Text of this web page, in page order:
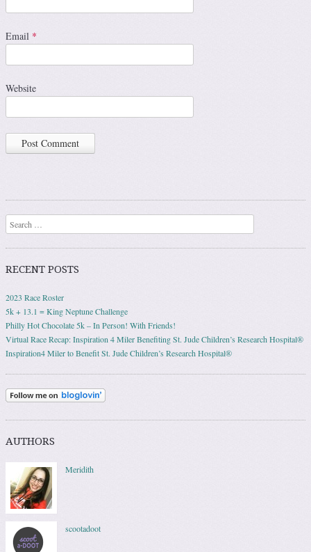
Email *
Website
Search
RECENT POSTS
2023 Race Roster
5k + 13.1 = King Neptune Challenge
Philly Hot Chocolate 5k – In Person! With Friends!
Virtual Race Recap: Inspiration 4 Miler Benefiting St. Jude Children’s Research Hospital®
Inspiration4 Miler to Benefit St. Jude Children’s Research Hospital®
AUTHORS
Meridith
scootadoot